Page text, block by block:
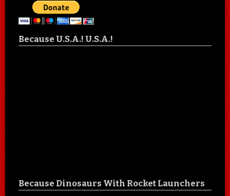
Because U.S.A.! U.S.A.!
Because Dinosaurs With Rocket Launchers